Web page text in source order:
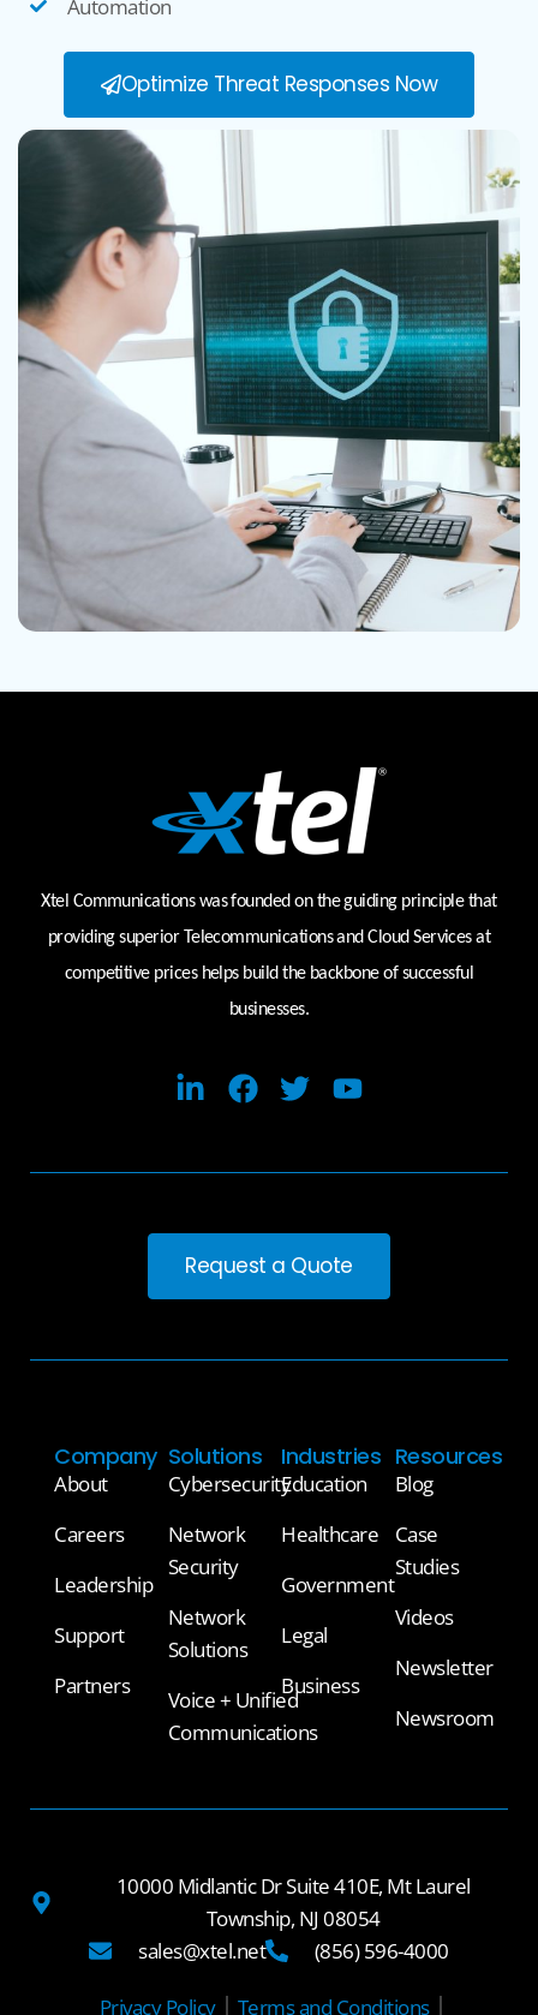
Automation
Optimize Threat Responses Now
Xtel Communications was founded on the guiding principle that
providing superior Telecommunications and Cloud Services at
competitive prices helps build the backbone of successful
businesses.
Request a Quote
Company
About
Careers
Leadership
Support
Partners
Solutions
Cybersecurity
Network
Security
Network
Solutions
Voice + Unified
Communications
Industries
Education
Healthcare
Government
Legal
Business
Resources
Blog
Case
Studies
Videos
Newsletter
Newsroom
10000 Midlantic Dr Suite 410E, Mt Laurel
Township, NJ 08054
sales@xtel.net
(856) 596-4000
Privacy Policy Terms and Conditions